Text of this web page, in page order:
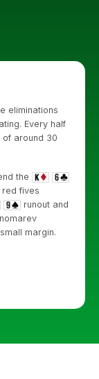
eliminations
Every half
around 30
the
red fives
runout and
margin.